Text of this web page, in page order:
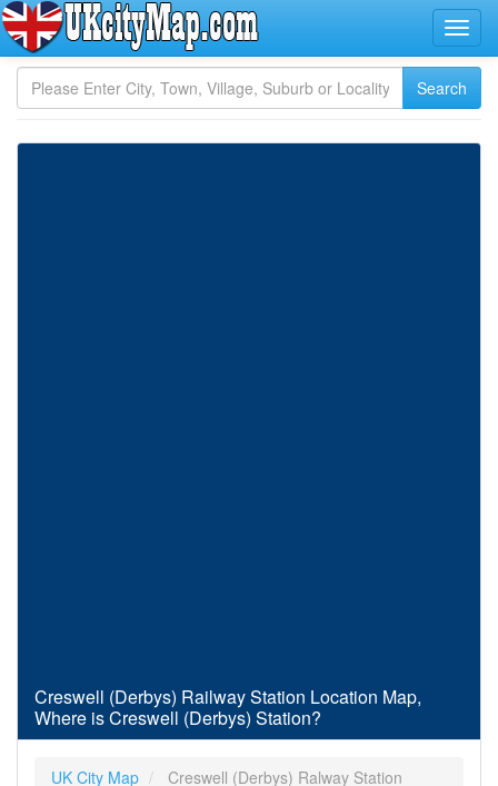
Creswell (Derbys) Railway Station Location Map,
Where is Creswell (Derbys) Station?
UK City Map Creswell (Derbys) Ralway Station